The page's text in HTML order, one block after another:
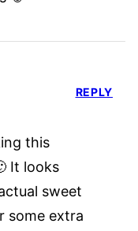
this
It looks
sweet
some extra
REPLY